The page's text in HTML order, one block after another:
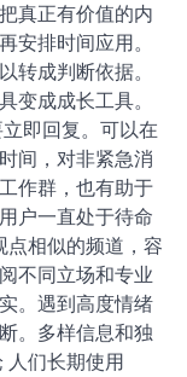
真正有价值的内
安排时间应用。
转成判断依据。
变成成长工具。
即回复。可以在
间，对非紧急消
作群，也有助于
户一直处于待命
点相似的频道，容
不同立场和专业
。遇到高度情绪
。多样信息和独
人们长期使用